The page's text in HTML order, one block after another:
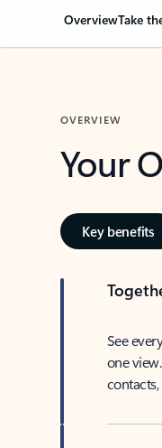
OverviewTake
OVERVIEW
Your
Key benefits
See
one